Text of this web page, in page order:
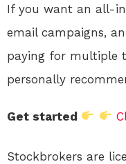
If you want an all-
email campaigns,
paying for multiple
personally
Get started
Stockbrokers are